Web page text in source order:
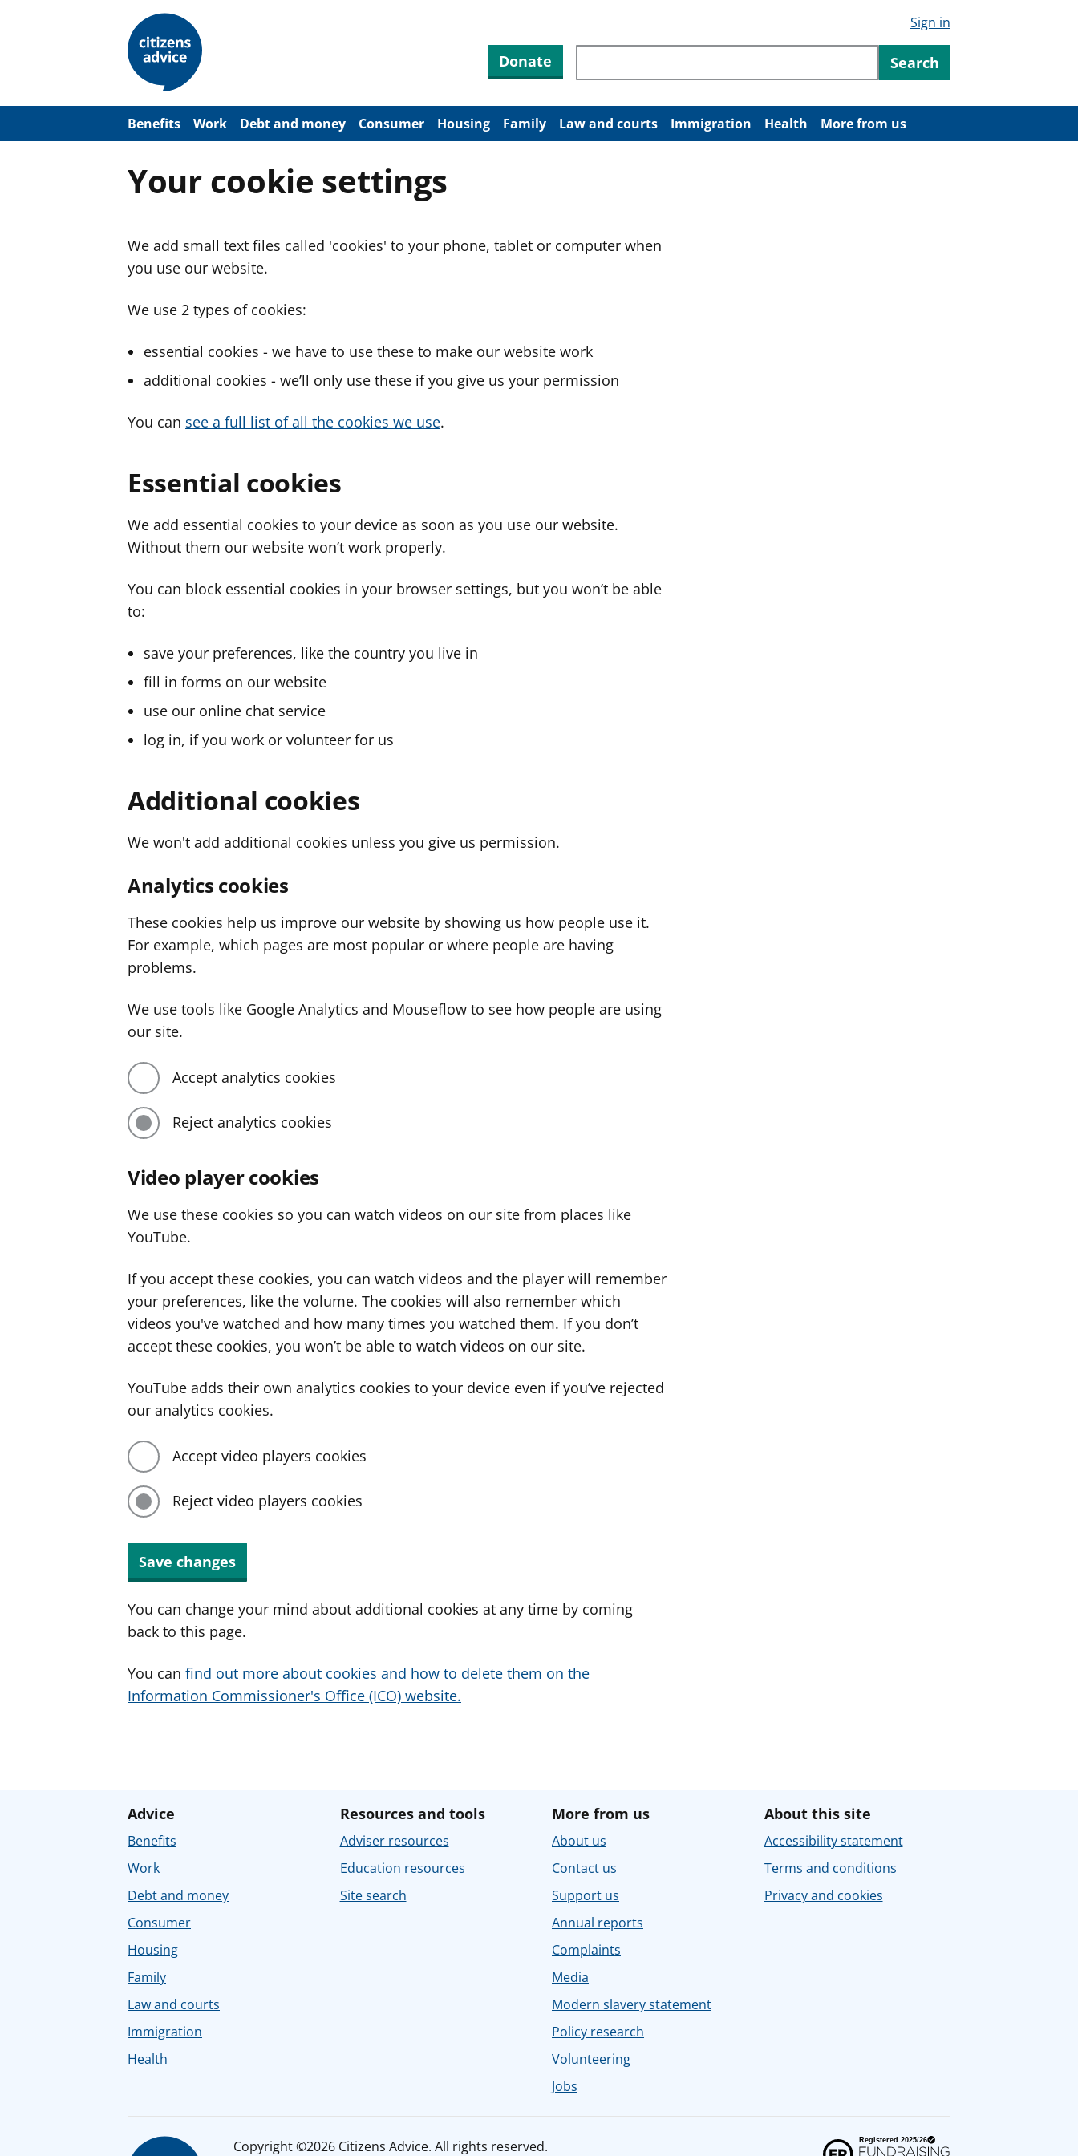
m
Sign in
Donate Search through site content
Search
Benefits Work Debt and money Consumer Housing Family Law and courts Immigration Health More from us
Your cookie settings
We add small text files called 'cookies' to your phone, tablet or computer when
you use our website.
We use 2 types of cookies:
essential cookies - we have to use these to make our website work
additional cookies - we’ll only use these if you give us your permission
You can see a full list of all the cookies we use.
Essential cookies
We add essential cookies to your device as soon as you use our website.
Without them our website won’t work properly.
You can block essential cookies in your browser settings, but you won’t be able
to:
save your preferences, like the country you live in
fill in forms on our website
use our online chat service
log in, if you work or volunteer for us
Additional cookies
We won't add additional cookies unless you give us permission.
Analytics cookies
These cookies help us improve our website by showing us how people use it.
For example, which pages are most popular or where people are having
problems.
We use tools like Google Analytics and Mouseflow to see how people are using
our site.
Accept analytics cookies
Reject analytics cookies
Video player cookies
We use these cookies so you can watch videos on our site from places like
YouTube.
If you accept these cookies, you can watch videos and the player will remember
your preferences, like the volume. The cookies will also remember which
videos you've watched and how many times you watched them. If you don’t
accept these cookies, you won’t be able to watch videos on our site.
YouTube adds their own analytics cookies to your device even if you’ve rejected
our analytics cookies.
Accept video players cookies
Reject video players cookies
Save changes
You can change your mind about additional cookies at any time by coming
back to this page.
You can find out more about cookies and how to delete them on the
Information Commissioner's Office (ICO) website.
Advice
Benefits
Work
Debt and money
Consumer
Housing
Family
Law and courts
Immigration
Health
Resources and tools
Adviser resources
Education resources
Site search
More from us
About us
Contact us
Support us
Annual reports
Complaints
Media
Modern slavery statement
Policy research
Volunteering
Jobs
About this site
Accessibility statement
Terms and conditions
Privacy and cookies
Copyright ©2026 Citizens Advice. All rights reserved.